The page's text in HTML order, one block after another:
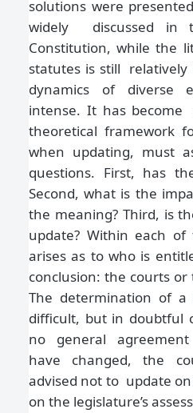
solutions were
widely discussed in
Constitution, while the
statutes is still
dynamics of diverse
intense. It has
theoretical framework
when updating, must
questions. First, has
Second, what is the
the meaning? Third, is
update? Within each
arises as to who is
conclusion: the courts
The determination of
difficult, but in doubtful
no general
have changed, the
advised not to update
on the legislature’s